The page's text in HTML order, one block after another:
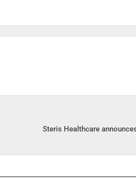
Steris Healthcare